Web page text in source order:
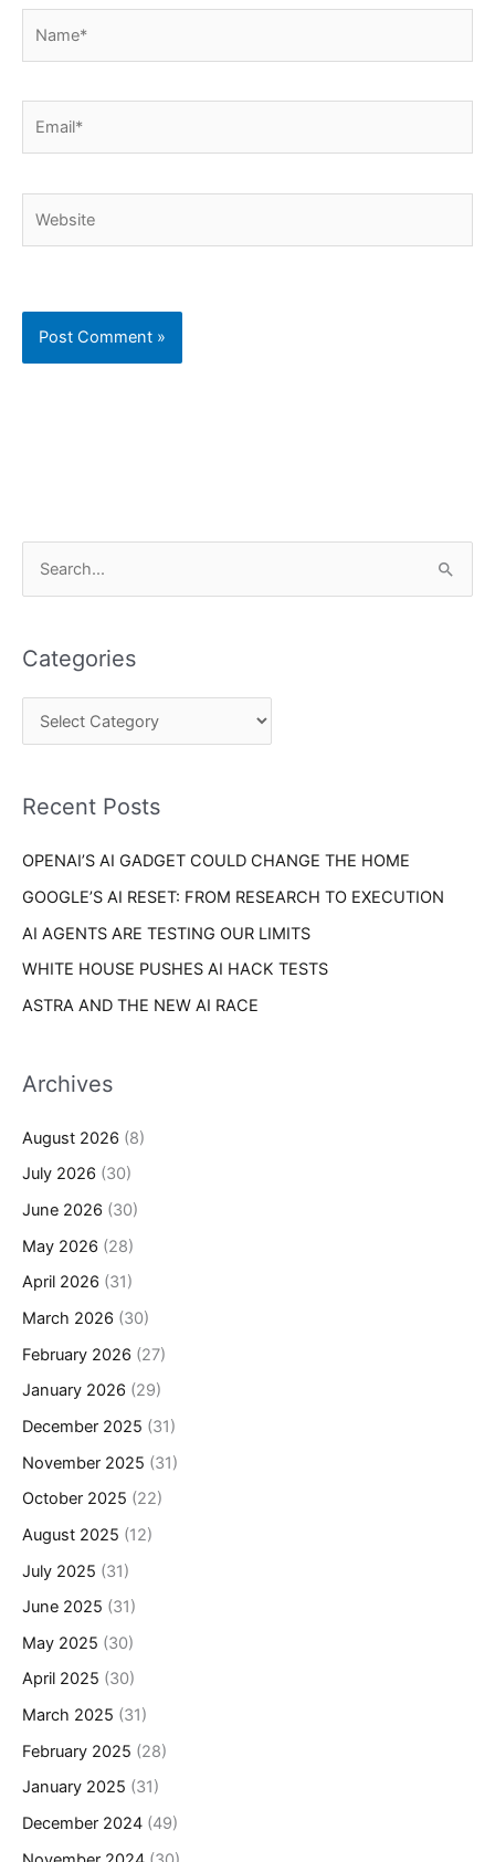
r
c
o
:
Categories
e
r
e
Recent Posts
OPENAI’S AI GADGET COULD CHANGE THE HOME
GOOGLE’S AI RESET: FROM RESEARCH TO EXECUTION
AI AGENTS ARE TESTING OUR LIMITS
WHITE HOUSE PUSHES AI HACK TESTS
ASTRA AND THE NEW AI RACE
Archives
August 2026 (8)
July 2026 (30)
June 2026 (30)
May 2026 (28)
April 2026 (31)
March 2026 (30)
February 2026 (27)
January 2026 (29)
December 2025 (31)
November 2025 (31)
October 2025 (22)
August 2025 (12)
July 2025 (31)
June 2025 (31)
May 2025 (30)
April 2025 (30)
March 2025 (31)
February 2025 (28)
January 2025 (31)
December 2024 (49)